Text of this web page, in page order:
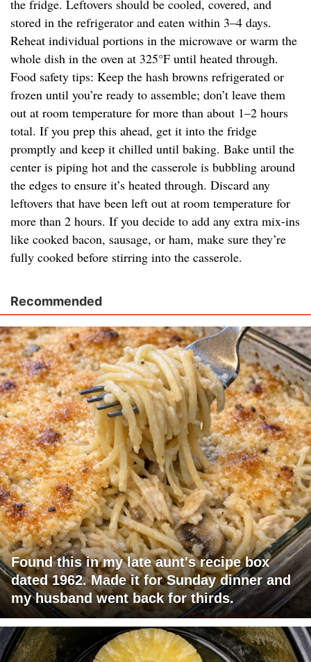
the fridge. Leftovers should be cooled, covered, and
stored in the refrigerator and eaten within 3–4 days.
Reheat individual portions in the microwave or warm the
whole dish in the oven at 325°F until heated through.
Food safety tips: Keep the hash browns refrigerated or
frozen until you’re ready to assemble; don’t leave them
out at room temperature for more than about 1–2 hours
total. If you prep this ahead, get it into the fridge
promptly and keep it chilled until baking. Bake until the
center is piping hot and the casserole is bubbling around
the edges to ensure it’s heated through. Discard any
leftovers that have been left out at room temperature for
more than 2 hours. If you decide to add any extra mix-ins
like cooked bacon, sausage, or ham, make sure they’re
fully cooked before stirring into the casserole.
Recommended
Found this in my late aunt's recipe box
dated 1962. Made it for Sunday dinner and
my husband went back for thirds.